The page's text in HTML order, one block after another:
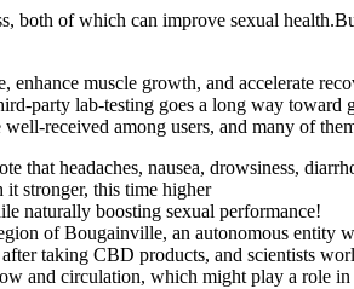
both of which can improve sexual
muscle growth, and accelerate
party lab-testing goes a long way
received among users, and many of
that headaches, nausea, drowsiness,
stronger, this time higher
naturally boosting sexual performance!
of Bougainville, an autonomous entity
taking CBD products, and scientists
and circulation, which might play a role